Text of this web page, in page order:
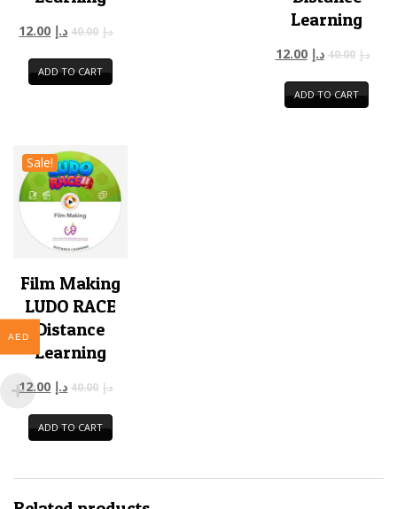
د.إ 40.00 د.إ 12.00
ADD TO CART
Learning
د.إ 40.00 د.إ 12.00
ADD TO CART
Sale!
Film Making
LUDO RACE
Distance
Learning
د.إ 40.00 د.إ 12.00
ADD TO CART
AED